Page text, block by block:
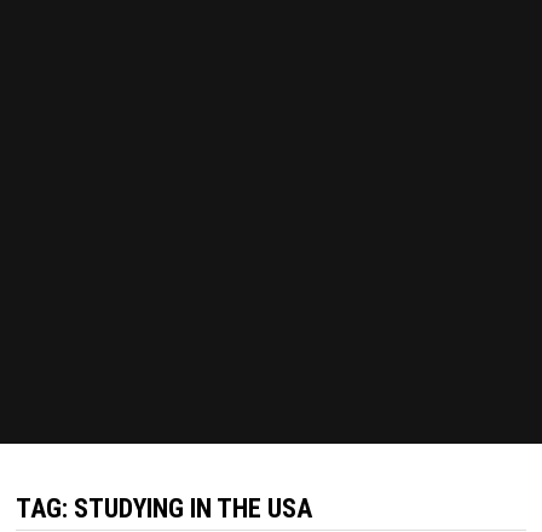
TAG: STUDYING IN THE USA